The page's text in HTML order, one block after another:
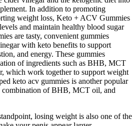
In addition to promoting
weight loss, Keto + ACV Gummies
and maintain healthy blood sugar
are tasty, convenient gummies
with keto benefits to support
and energy. These gummies
of ingredients such as BHB, MCT
which work together to support weight
keto acv gummies is another popular
combination of BHB, MCT oil, and
losing weight is also one of the